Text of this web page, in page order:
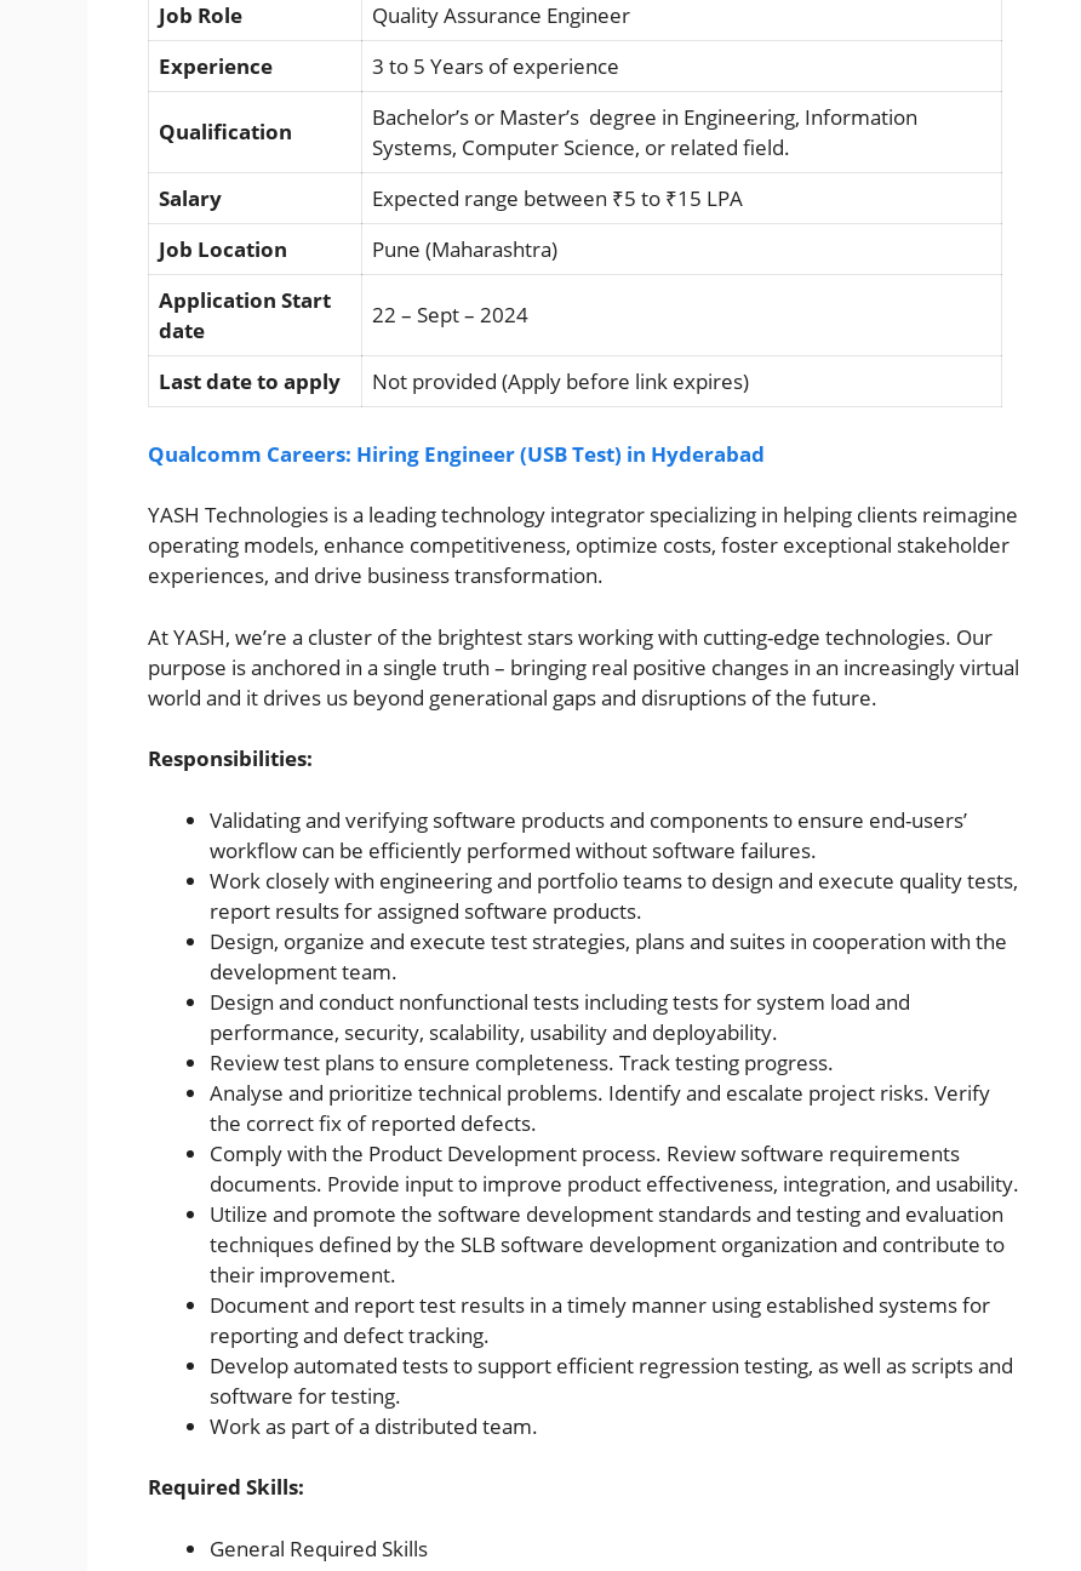
Job Role
Quality Assurance Engineer
Experience
3 to 5 Years of experience
Qualification
Bachelor’s or Master’s degree in Engineering, Information
Systems, Computer Science, or related field.
Salary
Expected range between ₹5 to ₹15 LPA
Job Location
Pune (Maharashtra)
Application Start
date
22 – Sept – 2024
Last date to apply Not provided (Apply before link expires)
Qualcomm Careers: Hiring Engineer (USB Test) in Hyderabad
YASH Technologies is a leading technology integrator specializing in helping clients reimagine
operating models, enhance competitiveness, optimize costs, foster exceptional stakeholder
experiences, and drive business transformation.
At YASH, we’re a cluster of the brightest stars working with cutting-edge technologies. Our
purpose is anchored in a single truth – bringing real positive changes in an increasingly virtual
world and it drives us beyond generational gaps and disruptions of the future.
Responsibilities:
Validating and verifying software products and components to ensure end-users’
workflow can be efficiently performed without software failures.
Work closely with engineering and portfolio teams to design and execute quality tests,
report results for assigned software products.
Design, organize and execute test strategies, plans and suites in cooperation with the
development team.
Design and conduct nonfunctional tests including tests for system load and
performance, security, scalability, usability and deployability.
Review test plans to ensure completeness. Track testing progress.
Analyse and prioritize technical problems. Identify and escalate project risks. Verify
the correct fix of reported defects.
Comply with the Product Development process. Review software requirements
documents. Provide input to improve product effectiveness, integration, and usability.
Utilize and promote the software development standards and testing and evaluation
techniques defined by the SLB software development organization and contribute to
their improvement.
Document and report test results in a timely manner using established systems for
reporting and defect tracking.
Develop automated tests to support efficient regression testing, as well as scripts and
software for testing.
Work as part of a distributed team.
Required Skills:
General Required Skills